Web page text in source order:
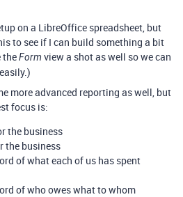
on a LibreOffice spreadsheet, but
to see if I can build something a bit
theForm view a shot as well so we can
more advanced reporting as well, but
focus is:
the business
the business
of what each of us has spent
of who owes what to whom